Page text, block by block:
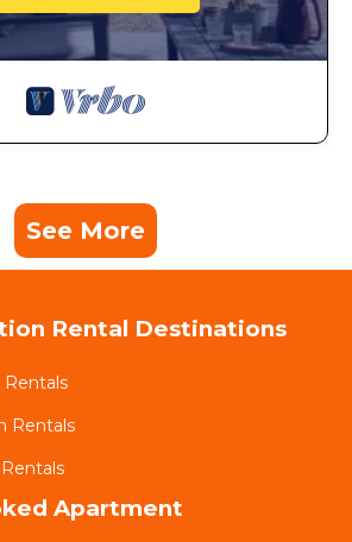
See More
Rental Destinations
Rentals
Rentals
Apartment